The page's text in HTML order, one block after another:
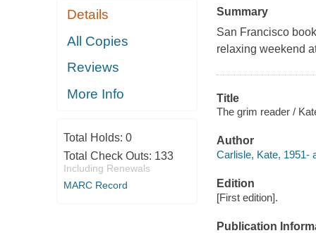
Details
All Copies
Reviews
More Info
Total Holds: 0
Total Check Outs: 133
Including Renewals
MARC Record
Summary
San Francisco
relaxing weekend
Title
The grim reader /
Author
Carlisle, Kate, 1951-
Edition
[First edition].
Publication